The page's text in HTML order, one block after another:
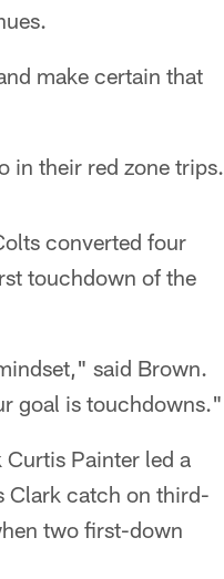
make certain that
in their red zone trips.
converted four
touchdown of the
said Brown.
goal is touchdowns."
Painter led a
Clark catch on third-
two first-down